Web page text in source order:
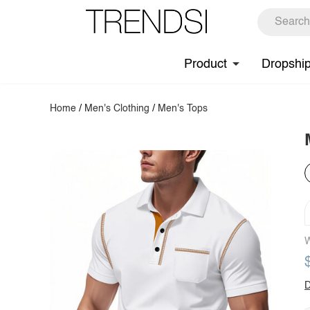
Product
Home / Men's Clothing / Men's Tops